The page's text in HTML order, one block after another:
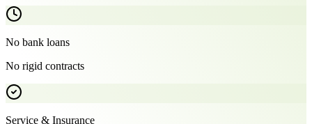
No bank loans
No rigid contracts
Service & Insurance